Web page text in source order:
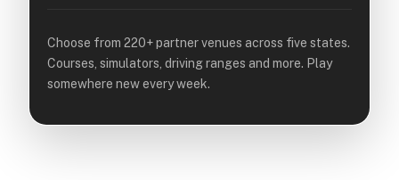
Choose from 220+ partner venues across five states.
Courses, simulators, driving ranges and more. Play
somewhere new every week.